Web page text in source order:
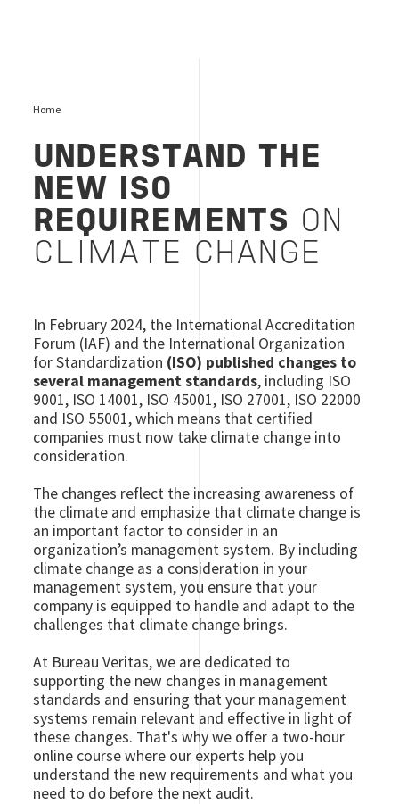
Home
UNDERSTAND THE
NEW ISO
REQUIREMENTS ON
CLIMATE CHANGE
In February 2024, the International Accreditation
Forum (IAF) and the International Organization
for Standardization (ISO) published changes to
several management standards, including ISO
9001, ISO 14001, ISO 45001, ISO 27001, ISO 22000
and ISO 55001, which means that certified
companies must now take climate change into
consideration.
The changes reflect the increasing awareness of
the climate and emphasize that climate change is
an important factor to consider in an
organization’s management system. By including
climate change as a consideration in your
management system, you ensure that your
company is equipped to handle and adapt to the
challenges that climate change brings.
At Bureau Veritas, we are dedicated to
supporting the new changes in management
standards and ensuring that your management
systems remain relevant and effective in light of
these changes. That's why we offer a two-hour
online course where our experts help you
understand the new requirements and what you
need to do before the next audit.